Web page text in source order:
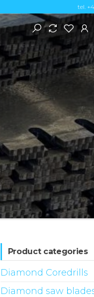
tel.
Product categories
Diamond Coredrills
Diamond saw